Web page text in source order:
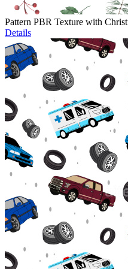
Pattern PBR Texture with
Details